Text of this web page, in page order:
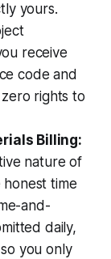
yours.
receive
code and
rights to
Billing:
nature of
time
and-
daily,
you only